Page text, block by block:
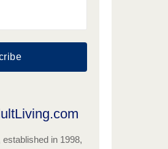
in 1998,